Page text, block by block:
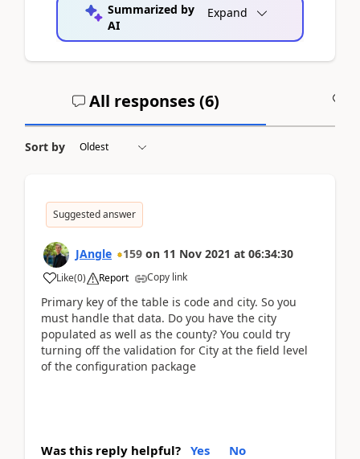
Summarized by
AI
Expand
All responses (6)
Sort by
Suggested answer
JAngle 159 on 11 Nov 2021 at 06:34:30
Like(0) Report Copy link
Primary key of the table is code and city. So you
must handle that data. Do you have the city
populated as well as the county? You could try
turning off the validation for City at the field level
of the configuration package
Was this reply helpful? Yes No